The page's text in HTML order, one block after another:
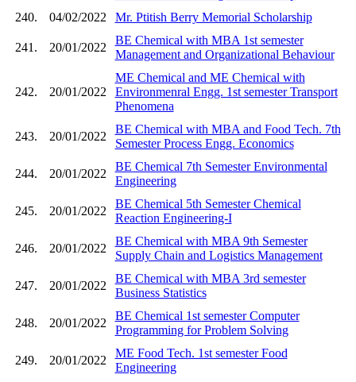
240.
04/02/2022 Mr. Ptitish Berry Memorial Scholarship
241. 20/01/2022
BE Chemical with MBA 1st semester
Management and Organizational Behaviour
242. 20/01/2022
ME Chemical and ME Chemical with
Environmenral Engg. 1st semester Transport
Phenomena
243. 20/01/2022
BE Chemical with MBA and Food Tech. 7th
Semester Process Engg. Economics
244. 20/01/2022
BE Chemical 7th Semester Environmental
Engineering
245. 20/01/2022
BE Chemical 5th Semester Chemical
Reaction Engineering-I
246. 20/01/2022
BE Chemical with MBA 9th Semester
Supply Chain and Logistics Management
247. 20/01/2022
BE Chemical with MBA 3rd semester
Business Statistics
248. 20/01/2022
BE Chemical 1st semester Computer
Programming for Problem Solving
249. 20/01/2022
ME Food Tech. 1st semester Food
Engineering